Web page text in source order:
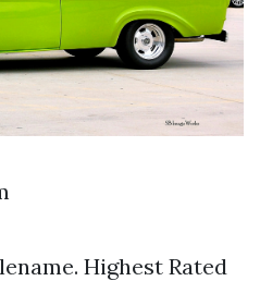
Highest Rated